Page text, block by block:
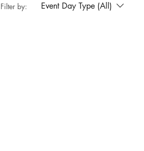
Filter by: Event Day Type (All)